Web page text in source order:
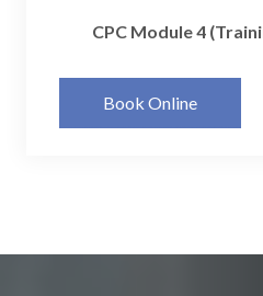
CPC Module 4
Book Online